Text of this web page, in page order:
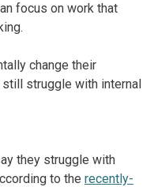
focus on work that
change their
struggle with internal
they struggle with
to the recently-